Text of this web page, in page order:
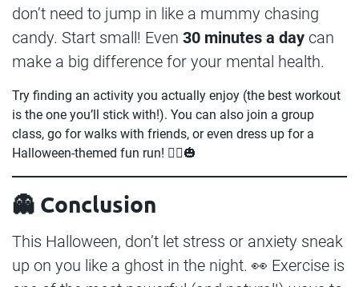
don’t need to jump in like a mummy chasing
candy. Start small! Even 30 minutes a day can
make a big difference for your mental health.
Try finding an activity you actually enjoy (the best workout
is the one you’ll stick with!). You can also join a group
class, go for walks with friends, or even dress up for a
Halloween-themed fun run! 🏃‍♂️🎃
👻 Conclusion
This Halloween, don’t let stress or anxiety sneak
up on you like a ghost in the night. 👀 Exercise is